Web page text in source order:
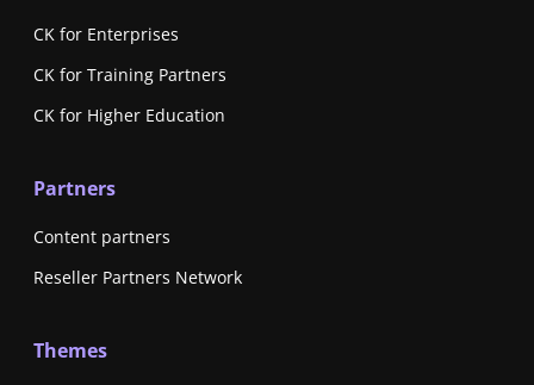
CK for Enterprises
CK for Training Partners
CK for Higher Education
Partners
Content partners
Reseller Partners Network
Themes